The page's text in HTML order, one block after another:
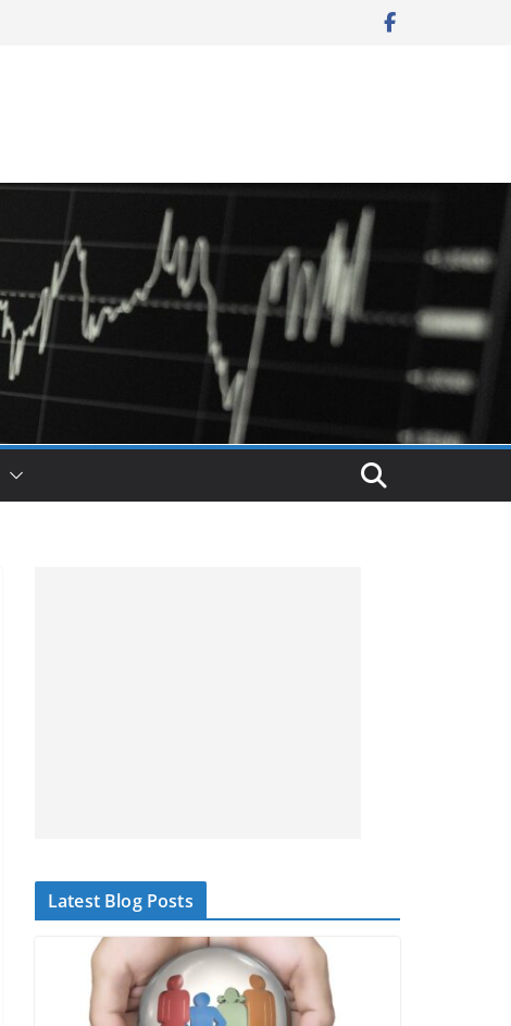
Latest Blog Posts